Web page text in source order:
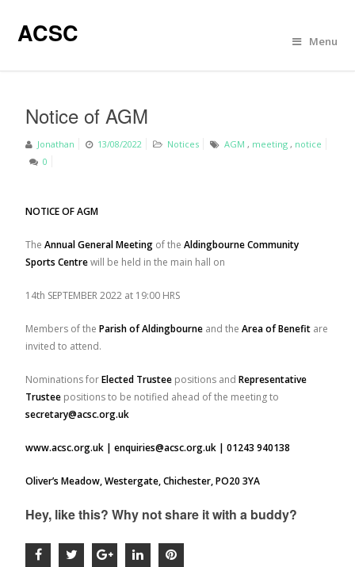
ACSC Menu
Notice of AGM
Jonathan 13/08/2022 Notices AGM , meeting , notice
0
NOTICE OF AGM
TheAnnual General Meeting of theAldingbourne Community
Sports Centrewill be held in the main hall on
14th SEPTEMBER 2022 at 19:00 HRS
Members of theParish of Aldingbourne and theArea of Benefit are
invited to attend.
Nominations forElected Trustee positions andRepresentative
Trustee positions to be notified ahead of the meeting to
secretary@acsc.org.uk
www.acsc.org.uk | enquiries@acsc.org.uk | 01243 940138
Oliver’s Meadow, Westergate, Chichester, PO20 3YA
Hey, like this? Why not share it with a buddy?